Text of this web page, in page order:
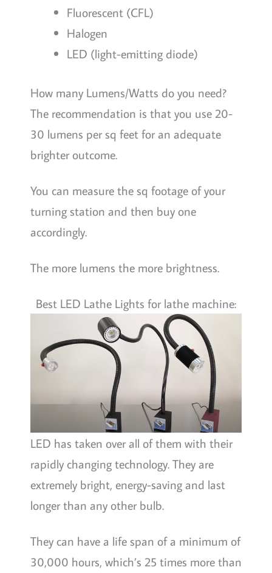
Fluorescent (CFL)
Halogen
LED (light-emitting diode)
How many Lumens/Watts do you need?
The recommendation is that you use 20-
30 lumens per sq feet for an adequate
brighter outcome.
You can measure the sq footage of your
turning station and then buy one
accordingly.
The more lumens the more brightness.
Best LED Lathe Lights for lathe machine:
LED has taken over all of them with their
rapidly changing technology. They are
extremely bright, energy-saving and last
longer than any other bulb.
They can have a life span of a minimum of
30,000 hours, which’s 25 times more than